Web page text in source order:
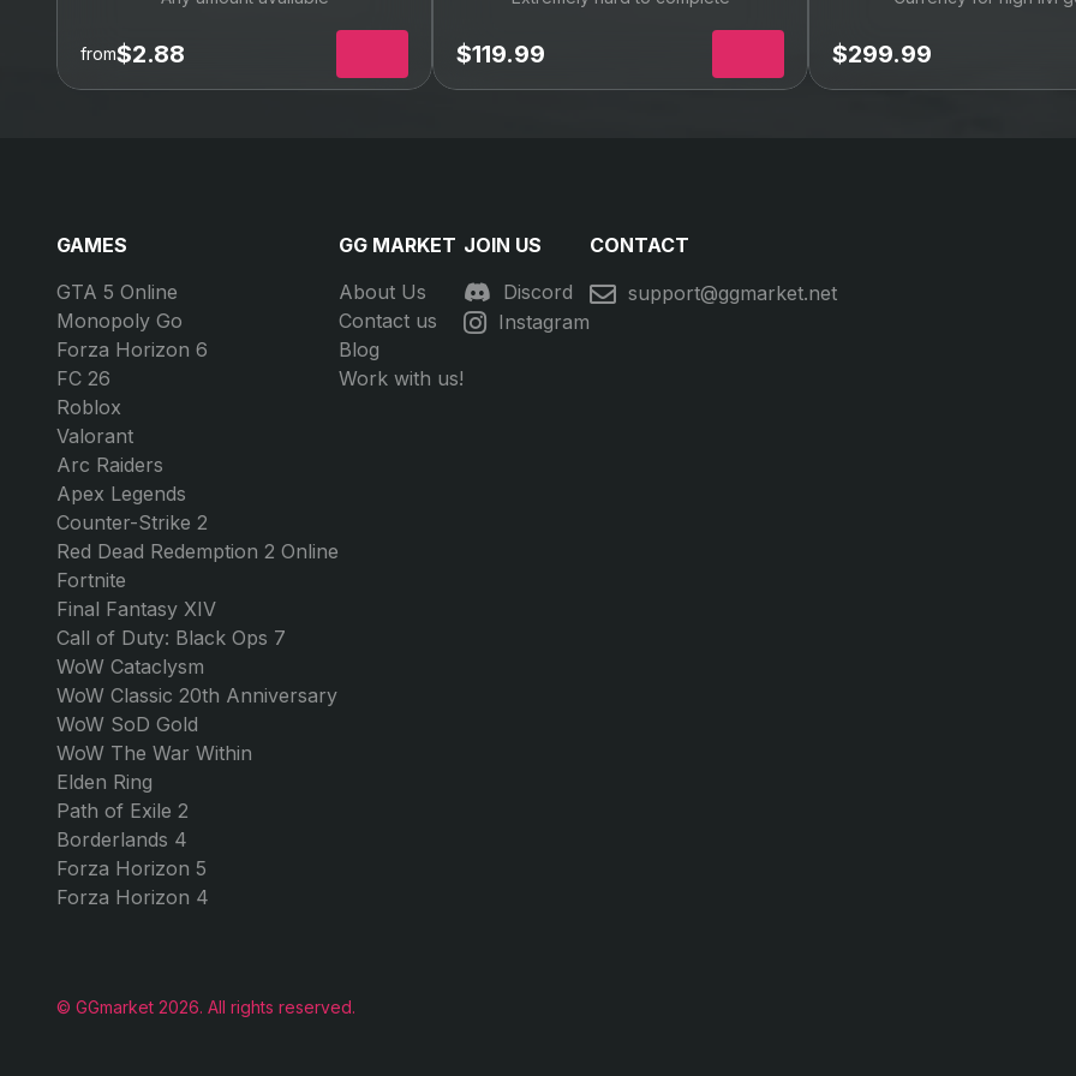
Recommended
Any amount available
from$2.88
GAMES
GTA 5 Online
Monopoly Go
Forza Horizon 6
FC 26
Roblox
Counter-Strike 2